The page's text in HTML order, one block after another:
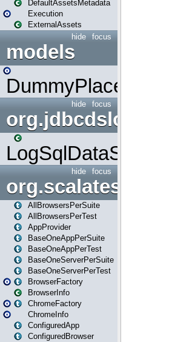
DefaultAssetsMetadata
Execution
ExternalAssets
focus
hide
models
DummyPlaceHolder
focus
hide
org.jdbcdslog
LogSqlDataSource
focus
hide
AllBrowsersPerSuite
AllBrowsersPerTest
AppProvider
BaseOneAppPerSuite
BaseOneAppPerTest
BaseOneServerPerSuite
BaseOneServerPerTest
BrowserFactory
BrowserInfo
ChromeFactory
ChromeInfo
ConfiguredApp
ConfiguredBrowser